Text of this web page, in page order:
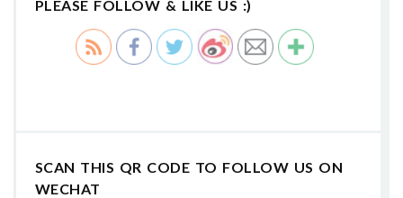
PLEASE FOLLOW & LIKE US :)
SCAN THIS QR CODE TO FOLLOW US ON
WECHAT